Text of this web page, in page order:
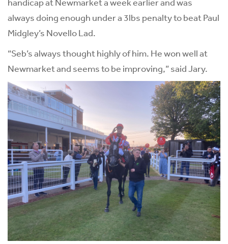
handicap at Newmarket a week earlier and was
always doing enough under a 3lbs penalty to beat Paul
Midgley’s Novello Lad.
“Seb’s always thought highly of him. He won well at
Newmarket and seems to be improving,” said Jary.